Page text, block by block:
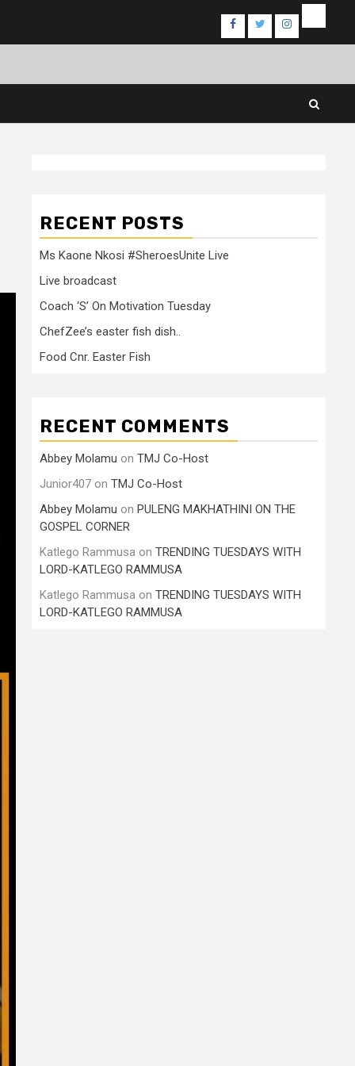
Facebook
TwitterInstagram
RECENT POSTS
Ms Kaone Nkosi #SheroesUnite Live
Live broadcast
Coach ‘S’ On Motivation Tuesday
ChefZee’s easter fish dish..
Food Cnr. Easter Fish
RECENT COMMENTS
Abbey Molamu on TMJ Co-Host
Junior407 on TMJ Co-Host
Abbey Molamu on PULENG MAKHATHINI ON THE
GOSPEL CORNER
Katlego Rammusa on TRENDING TUESDAYS WITH
LORD-KATLEGO RAMMUSA
Katlego Rammusa on TRENDING TUESDAYS WITH
LORD-KATLEGO RAMMUSA